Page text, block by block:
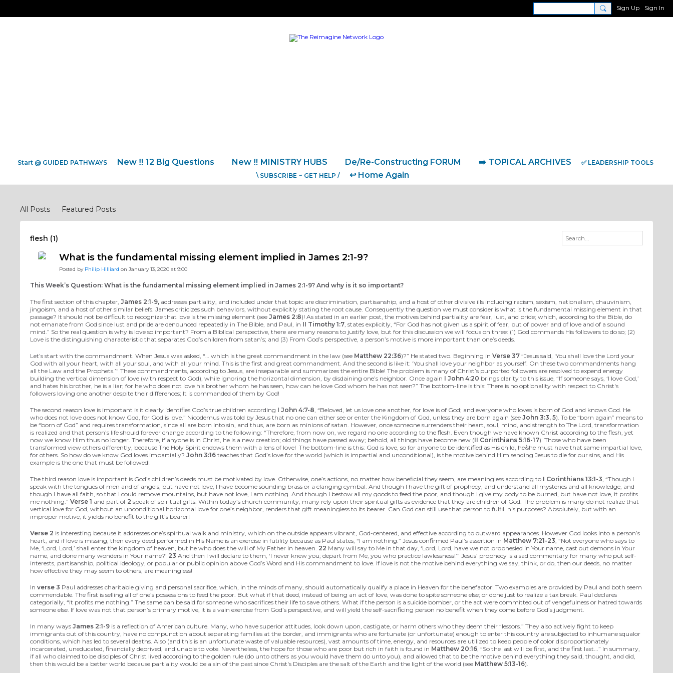
Sign Up Sign In
Start @ GUIDED PATHWAYS New ‼️ 12 Big Questions New ‼️ MINISTRY HUBS De/Re-Constructing FORUM ➡️ TOPICAL ARCHIVES
✅ LEADERSHIP TOOLS
\ SUBSCRIBE ~ GET HELP /
↩️ Home Again
All Posts Featured Posts
flesh (1)
What is the fundamental missing element implied in James 2:1-9?
Posted by Philip Hilliard on January 13, 2020 at 9:00
This Week’s Question: What is the fundamental missing element implied in James 2:1-9? And why is it so important?
The first section of this chapter, James 2:1-9, addresses partiality, and included under that topic are discrimination, partisanship, and a host of other divisive ills including racism, sexism, nationalism, chauvinism,
jingoism, and a host of other similar beliefs. James criticizes such behaviors, without explicitly stating the root cause. Consequently the question we must consider is what is the fundamental missing element in that
passage? It should not be difficult to recognize that love is the missing element (see James 2:8)! As stated in an earlier post, the motives behind partiality are fear, lust, and pride; which, according to the Bible, do
not emanate from God since lust and pride are denounced repeatedly in The Bible, and Paul, in II Timothy 1:7, states explicitly, “For God has not given us a spirit of fear, but of power and of love and of a sound
mind.” So the real question is why is love so important? From a Biblical perspective, there are many reasons to justify love, but for this discussion we will focus on three: (1) God commands His followers to do so; (2)
Love is the distinguishing characteristic that separates God’s children from satan’s; and (3) From God’s perspective, a person’s motive is more important than one’s deeds.
Let’s start with the commandment. When Jesus was asked, “… which is the great commandment in the law (see Matthew 22:36)?” He stated two. Beginning in Verse 37 “Jesus said, 'You shall love the Lord your
God with all your heart, with all your soul, and with all your mind. This is the first and great commandment. And the second is like it: 'You shall love your neighbor as yourself. On these two commandments hang
all the Law and the Prophets.’" These commandments, according to Jesus, are inseparable and summarizes the entire Bible! The problem is many of Christ’s purported followers are resolved to expend energy
building the vertical dimension of love (with respect to God), while ignoring the horizontal dimension, by disdaining one’s neighbor. Once again I John 4:20 brings clarity to this issue, “If someone says, ‘I love God,’
and hates his brother, he is a liar; for he who does not love his brother whom he has seen, how can he love God whom he has not seen?” The bottom-line is this: There is no optionality with respect to Christ's
followers loving one another despite their differences; It is commanded of them by God!
The second reason love is important is it clearly identifies God’s true children according I John 4:7-8, “Beloved, let us love one another, for love is of God; and everyone who loves is born of God and knows God. He
who does not love does not know God, for God is love.” Nicodemus was told by Jesus that no one can either see or enter the Kingdom of God, unless they are born again (see John 3:3, 5). To be “born again” means to
be “born of God” and requires transformation, since all are born into sin, and thus, are born as minions of satan. However, once someone surrenders their heart, soul, mind, and strength to The Lord, transformation
is realized and that person’s life should forever change according to the following: “Therefore, from now on, we regard no one according to the flesh. Even though we have known Christ according to the flesh, yet
now we know Him thus no longer. Therefore, if anyone is in Christ, he is a new creation; old things have passed away; behold, all things have become new (II Corinthians 5:16-17). Those who have been
transformed view others differently, because The Holy Spirit endows them with a lens of love! The bottom-line is this: God is love, so for anyone to be identified as His child, he/she must have that same impartial love,
for others. So how do we know God loves impartially? John 3:16 teaches that God’s love for the world (which is impartial and unconditional), is the motive behind Him sending Jesus to die for our sins, and His
example is the one that must be followed!
The third reason love is important is God’s children’s deeds must be motivated by love. Otherwise, one’s actions, no matter how beneficial they seem, are meaningless according to I Corinthians 13:1-3, “Though I
speak with the tongues of men and of angels, but have not love, I have become sounding brass or a clanging cymbal. And though I have the gift of prophecy, and understand all mysteries and all knowledge, and
though I have all faith, so that I could remove mountains, but have not love, I am nothing. And though I bestow all my goods to feed the poor, and though I give my body to be burned, but have not love, it profits
me nothing.” Verse 1 and part of 2 speak of spiritual gifts. Within today’s church community, many rely upon their spiritual gifts as evidence that they are children of God. The problem is many do not realize that
vertical love for God, without an unconditional horizontal love for one’s neighbor, renders that gift meaningless to its bearer. Can God can still use that person to fulfill his purposes? Absolutely, but with an
improper motive, it yields no benefit to the gift’s bearer!
Verse 2 is interesting because it addresses one’s spiritual walk and ministry, which on the outside appears vibrant, God-centered, and effective according to outward appearances. However God looks into a person’s
heart, and if love is missing, then every deed performed in His Name is an exercise in futility because as Paul states, “I am nothing.” Jesus confirmed Paul’s assertion in Matthew 7:21-23, “Not everyone who says to
Me, ‘Lord, Lord,’ shall enter the kingdom of heaven, but he who does the will of My Father in heaven. 22 Many will say to Me in that day, ‘Lord, Lord, have we not prophesied in Your name, cast out demons in Your
name, and done many wonders in Your name?’ 23 And then I will declare to them, ‘I never knew you; depart from Me, you who practice lawlessness!’” Jesus’ prophecy is a sad commentary for many who put self-
interests, partisanship, political ideology, or popular or public opinion above God’s Word and His commandment to love. If love is not the motive behind everything we say, think, or do, then our deeds, no matter
how effective they may seem to others, are meaningless!
In verse 3 Paul addresses charitable giving and personal sacrifice, which, in the minds of many, should automatically qualify a place in Heaven for the benefactor! Two examples are provided by Paul and both seem
commendable. The first is selling all of one’s possessions to feed the poor. But what if that deed, instead of being an act of love, was done to spite someone else; or done just to realize a tax break. Paul declares
categorially, “it profits me nothing.” The same can be said for someone who sacrifices their life to save others. What if the person is a suicide bomber, or the act were committed out of vengefulness or hatred towards
someone else. If love was not that person’s primary motive, it is a vain exercise from God’s perspective, and will yield the self-sacrificing person no benefit when they come before God’s judgment.
In many ways James 2:1-9 is a reflection of American culture. Many, who have superior attitudes, look down upon, castigate, or harm others who they deem their “lessors.” They also actively fight to keep
immigrants out of this country, have no compunction about separating families at the border, and immigrants who are fortunate (or unfortunate) enough to enter this country are subjected to inhumane squalor
conditions, which has led to several deaths. Also (and this is an unfortunate waste of valuable resources), vast amounts of time, energy, and resources are utilized to keep people of color disproportionately
incarcerated, uneducated, financially deprived, and unable to vote. Nevertheless, the hope for those who are poor but rich in faith is found in Matthew 20:16, “So the last will be first, and the first last...” In summary,
if all who claimed to be disciples of Christ lived according to the golden rule (do unto others as you would have them do unto you), and allowed that to be the motive behind everything they said, thought, and did,
then this would be a better world because partiality would be a sin of the past since Christ's Disciples are the salt of the Earth and the light of the world (see Matthew 5:13-16).